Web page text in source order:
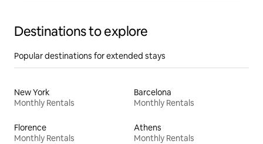
Destinations to explore
Popular destinations for extended stays
New York
Monthly Rentals
Barcelona
Monthly Rentals
Florence
Monthly Rentals
Athens
Monthly Rentals